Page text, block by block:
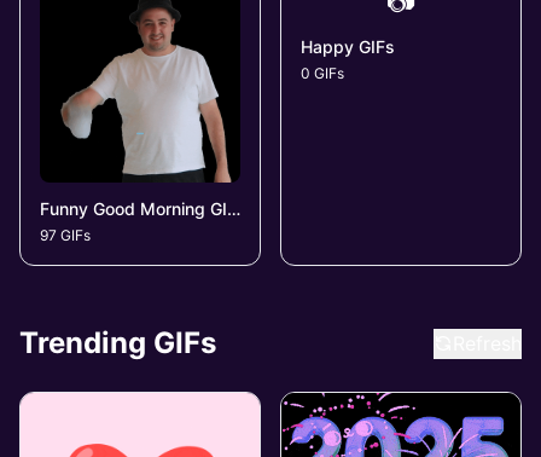
Funny Good Morning GIFs
97 GIFs
Happy GIFs
0 GIFs
Trending GIFs